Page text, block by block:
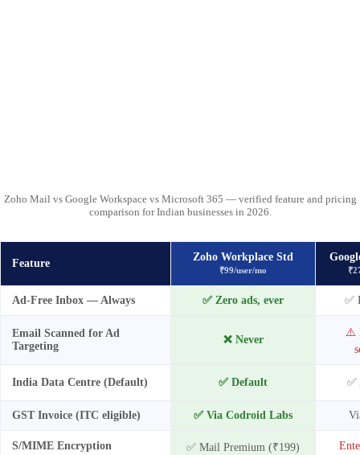
Zoho Mail vs Google Workspace vs Microsoft 365 — verified feature and pricing
comparison for Indian businesses in 2026.
Feature
Zoho Workplace Std
₹99/user/mo
Ad-Free Inbox — Always ✅ Zero ads, ever ✅
Email Scanned for Ad
Targeting
❌ Never
⚠️
India Data Centre (Default) ✅ Default ✅
GST Invoice (ITC eligible) ✅ Via Codroid Labs
S/MIME Encryption ✅ Mail Premium (₹199)